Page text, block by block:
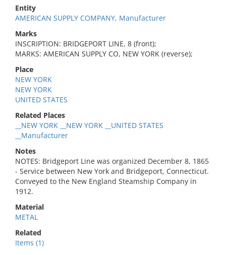
Entity
AMERICAN SUPPLY COMPANY, Manufacturer
Marks
INSCRIPTION: BRIDGEPORT LINE, 8 (front);
MARKS: AMERICAN SUPPLY CO, NEW YORK (reverse);
Place
NEW YORK
NEW YORK
UNITED STATES
Related Places
__NEW YORK __NEW YORK __UNITED STATES
__Manufacturer
Notes
NOTES: Bridgeport Line was organized December 8, 1865
- Service between New York and Bridgeport, Connecticut.
Conveyed to the New England Steamship Company in
1912.
Material
METAL
Related
Items (1)